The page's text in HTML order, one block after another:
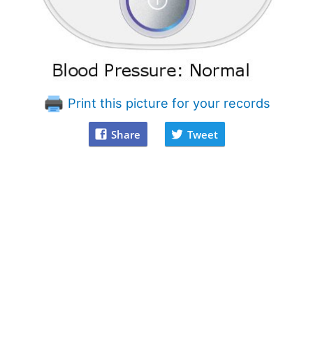
Print this picture for your records
Share Tweet